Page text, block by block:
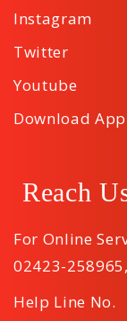
Instagram
Twitter
Youtube
Download App
Reach
For Online
02423-258965,
Help Line No.